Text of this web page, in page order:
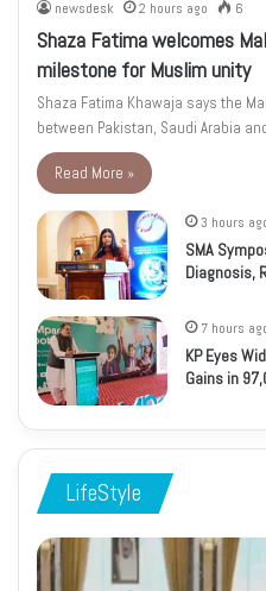
newsdesk 2 hours ago 6
Shaza Fatima welcomes
milestone for Muslim unity
Shaza Fatima Khawaja says the
between Pakistan, Saudi Arabia
Read More »
3 hours
SMA
Diagnosis,
7 hours
KP Eyes
Gains in
LifeStyle